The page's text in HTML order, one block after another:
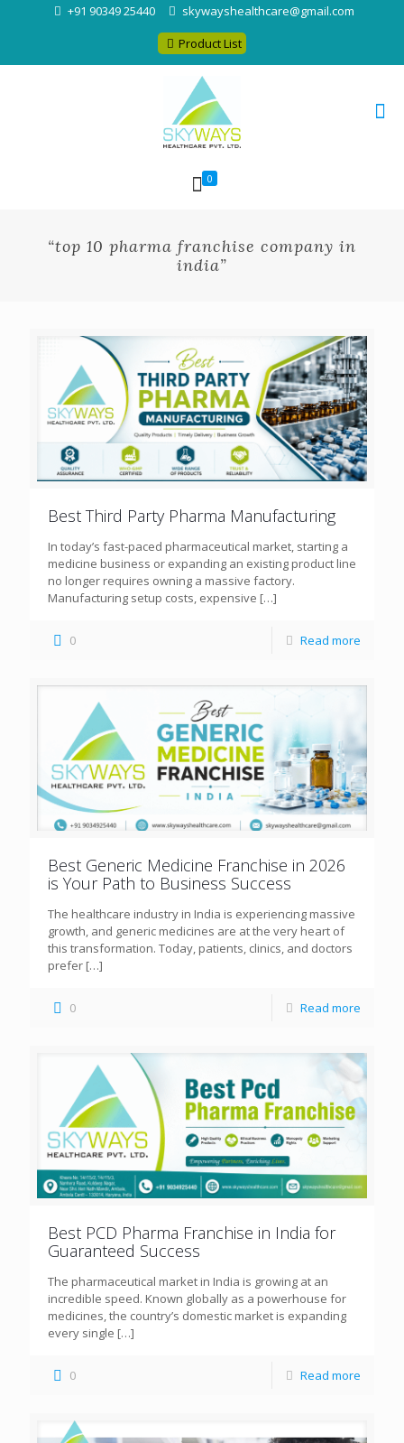
+91 90349 25440
skywayshealthcare@gmail.com
Product List
0
“top 10 pharma franchise company in
india”
Best Third Party Pharma Manufacturing
In today’s fast-paced pharmaceutical market, starting a
medicine business or expanding an existing product line
no longer requires owning a massive factory.
Manufacturing setup costs, expensive […]
0 Read more
Best Generic Medicine Franchise in 2026
is Your Path to Business Success
The healthcare industry in India is experiencing massive
growth, and generic medicines are at the very heart of
this transformation. Today, patients, clinics, and doctors
prefer […]
0 Read more
Best PCD Pharma Franchise in India for
Guaranteed Success
The pharmaceutical market in India is growing at an
incredible speed. Known globally as a powerhouse for
medicines, the country’s domestic market is expanding
every single […]
0 Read more